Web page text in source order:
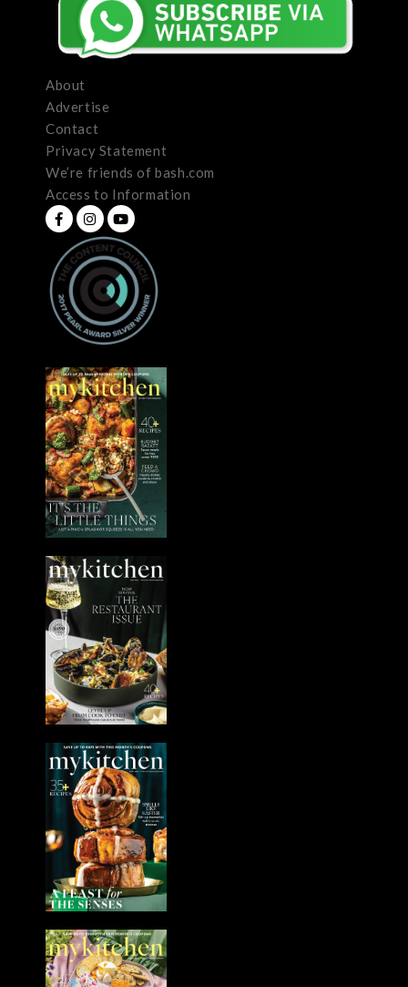
About
Advertise
Contact
Privacy Statement
We’re friends of bash.com
Access to Information